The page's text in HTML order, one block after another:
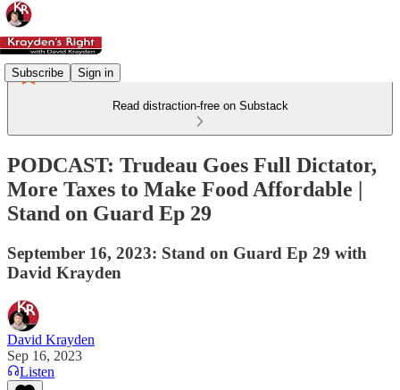
Subscribe Sign in
Read distraction-free on Substack
PODCAST: Trudeau Goes Full Dictator,
More Taxes to Make Food Affordable |
Stand on Guard Ep 29
September 16, 2023: Stand on Guard Ep 29 with
David Krayden
David Krayden
Sep 16, 2023
Listen